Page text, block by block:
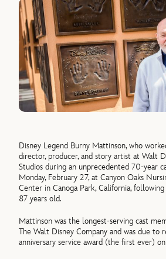
Disney Legend Burny Mattinson, who
director, producer, and story artist at Walt
Studios during an unprecedented 70-year
Monday, February 27, at Canyon Oaks
Center in Canoga Park, California,
87 years old.
Mattinson was the longest-serving cast
The Walt Disney Company and was due to
anniversary service award (the first ever)